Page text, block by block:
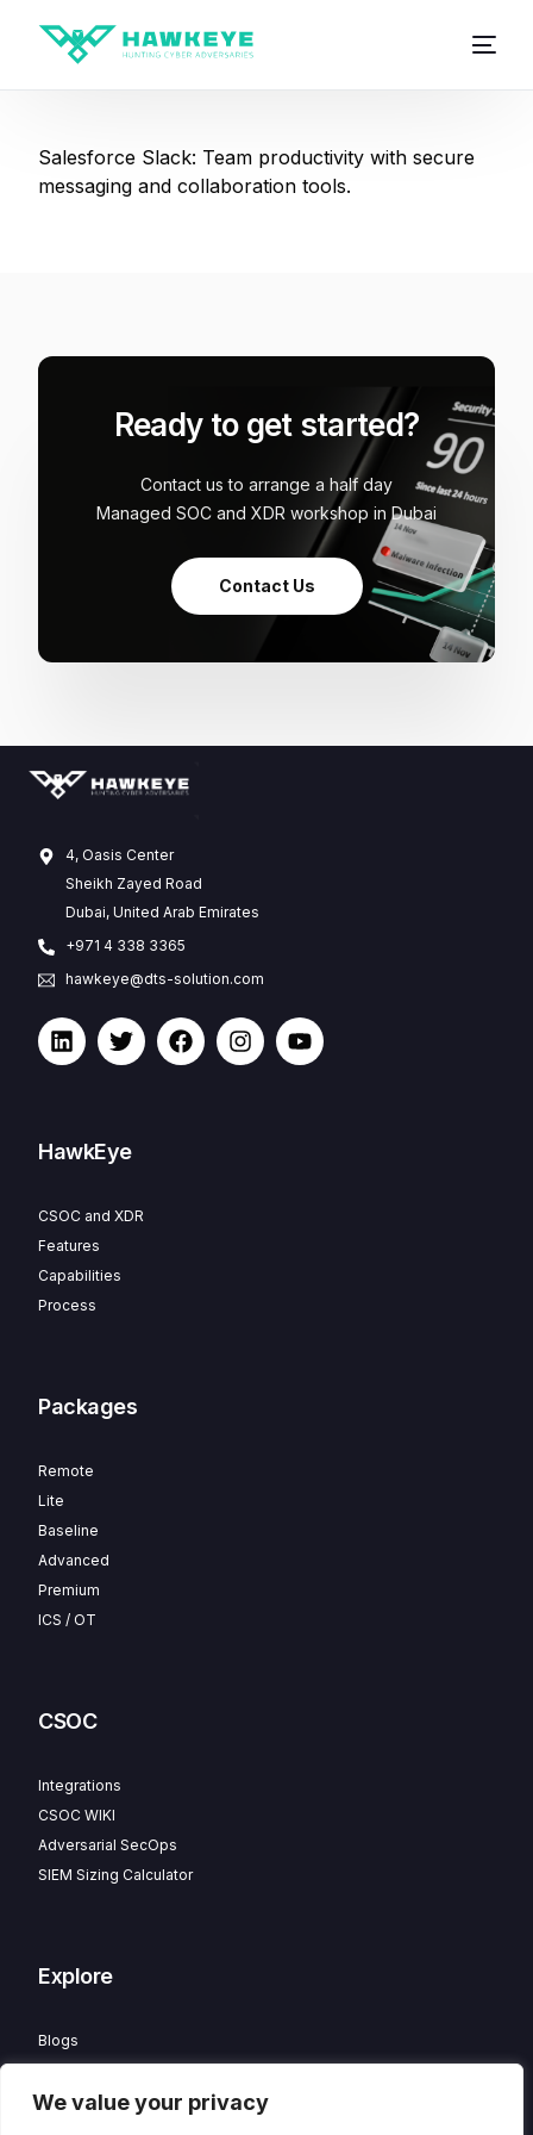
We value your privacy
Salesforce Slack: Team productivity with secure
messaging and collaboration tools.
Ready to get started?
Contact us to arrange a half day
Managed SOC and XDR workshop in Dubai
Contact Us
4, Oasis Center
Sheikh Zayed Road
Dubai, United Arab Emirates
+971 4 338 3365
hawkeye@dts-solution.com
HawkEye
CSOC and XDR
Features
Capabilities
Process
Packages
Remote
Lite
Baseline
Advanced
Premium
ICS / OT
CSOC
Integrations
CSOC WIKI
Adversarial SecOps
SIEM Sizing Calculator
Explore
Blogs
Careers